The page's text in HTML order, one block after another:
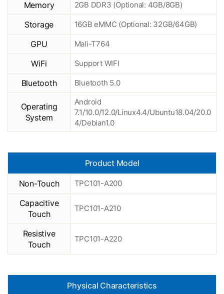
Memory 2GB DDR3 (Optional: 4GB/8GB)
Storage 16GB eMMC (Optional: 32GB/64GB)
GPU Mali-T764
WiFi Support WIFI
Bluetooth Bluetooth 5.0
Operating
System
Android
7.1/10.0/12.0/Linux4.4/Ubuntu18.04/20.0
4/Debian1.0
Product Model
Non-Touch TPC101-A200
Capacitive
Touch
TPC101-A210
Resistive
Touch
TPC101-A220
Physical Characteristics